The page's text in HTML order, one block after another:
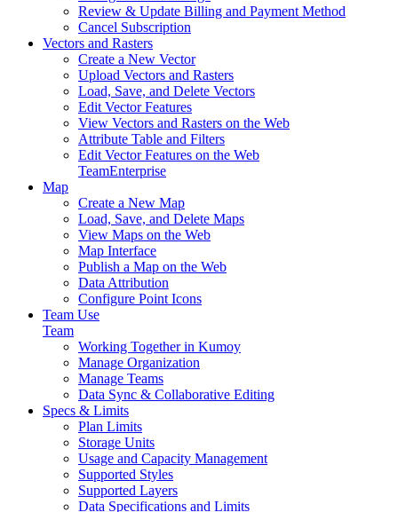
Review & Update Billing and Payment Method
Cancel Subscription
Vectors and Rasters
Create a New Vector
Upload Vectors and Rasters
Load, Save, and Delete Vectors
Edit Vector Features
View Vectors and Rasters on the Web
Attribute Table and Filters
Edit Vector Features on the Web
TeamEnterprise
Map
Create a New Map
Load, Save, and Delete Maps
View Maps on the Web
Map Interface
Publish a Map on the Web
Data Attribution
Configure Point Icons
Team Use
Team
Working Together in Kumoy
Manage Organization
Manage Teams
Data Sync & Collaborative Editing
Specs & Limits
Plan Limits
Storage Units
Usage and Capacity Management
Supported Styles
Supported Layers
Data Specifications and Limits